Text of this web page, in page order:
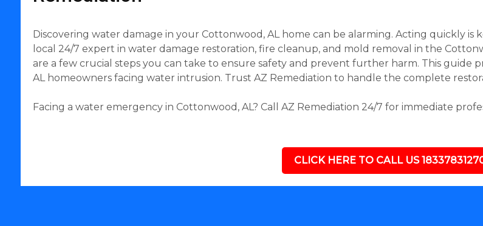
Discovering water damage in your Cottonwood, AL home can be alarming. Acting quickly is
local 24/7 expert in water damage restoration, fire cleanup, and mold removal in the
are a few crucial steps you can take to ensure safety and prevent further harm. This guide
AL homeowners facing water intrusion. Trust AZ Remediation to handle the complete
Facing a water emergency in Cottonwood, AL? Call AZ Remediation 24/7 for immediate
CLICK HERE TO CALL US